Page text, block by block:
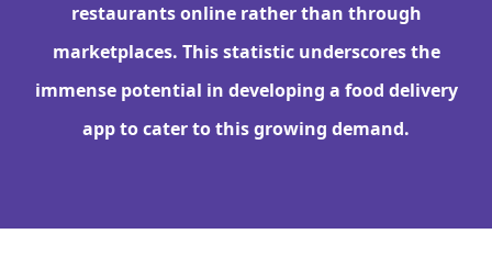
restaurants online rather than through
marketplaces. This statistic underscores the
immense potential in developing a food delivery
app to cater to this growing demand.